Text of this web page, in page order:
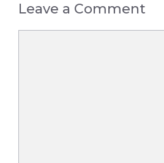
Leave a Comment